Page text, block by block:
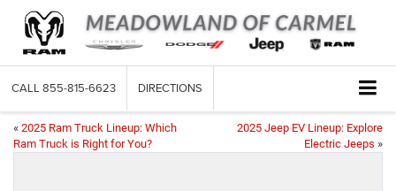
CALL 855-815-6623 DIRECTIONS
« 2025 Ram Truck Lineup: Which
Ram Truck is Right for You?
2025 Jeep EV Lineup: Explore
Electric Jeeps »